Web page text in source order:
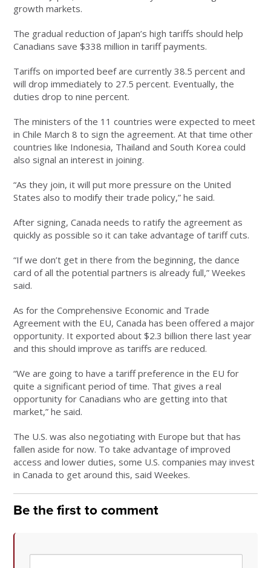
growth markets.
The gradual reduction of Japan’s high tariffs should help
Canadians save $338 million in tariff payments.
Tariffs on imported beef are currently 38.5 percent and
will drop immediately to 27.5 percent. Eventually, the
duties drop to nine percent.
The ministers of the 11 countries were expected to meet
in Chile March 8 to sign the agreement. At that time other
countries like Indonesia, Thailand and South Korea could
also signal an interest in joining.
“As they join, it will put more pressure on the United
States also to modify their trade policy,” he said.
After signing, Canada needs to ratify the agreement as
quickly as possible so it can take advantage of tariff cuts.
“If we don’t get in there from the beginning, the dance
card of all the potential partners is already full,” Weekes
said.
As for the Comprehensive Economic and Trade
Agreement with the EU, Canada has been offered a major
opportunity. It exported about $2.3 billion there last year
and this should improve as tariffs are reduced.
“We are going to have a tariff preference in the EU for
quite a significant period of time. That gives a real
opportunity for Canadians who are getting into that
market,” he said.
The U.S. was also negotiating with Europe but that has
fallen aside for now. To take advantage of improved
access and lower duties, some U.S. companies may invest
in Canada to get around this, said Weekes.
Be the first to comment